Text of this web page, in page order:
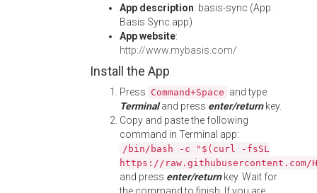
App description: basis-sync (App:
Basis Sync.app)
App website:
http://www.mybasis.com/
Install the App
Press Command+Space and type
Terminaland press enter/returnkey.
Copy and paste the following
command in Terminal app:
/bin/bash -c "$(curl -fsSL
https://
and press enter/returnkey. Wait for